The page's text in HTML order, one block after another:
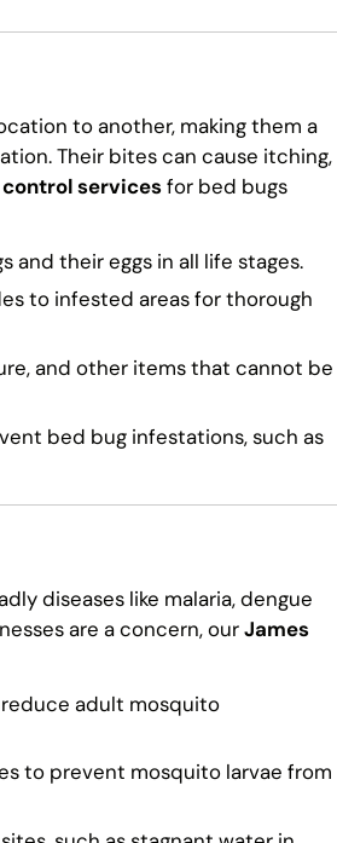
to another, making them a
Their bites can cause itching,
servicesfor bed bugs
and their eggs in all life stages.
to infested areas for thorough
and other items that cannot be
bed bug infestations, such as
diseases like malaria, dengue
are a concern, ourJames
adult mosquito
to prevent mosquito larvae from